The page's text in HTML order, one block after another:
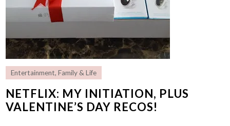
Entertainment,Family & Life
NETFLIX: MY INITIATION, PLUS
VALENTINE’S DAY RECOS!